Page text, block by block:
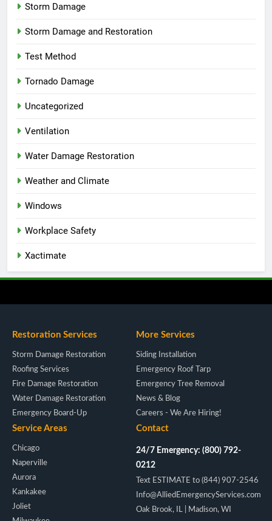
Storm Damage
Storm Damage and Restoration
Test Method
Tornado Damage
Uncategorized
Ventilation
Water Damage Restoration
Weather and Climate
Windows
Workplace Safety
Xactimate
Restoration Services
Storm Damage Restoration
Roofing Services
Fire Damage Restoration
Water Damage Restoration
Emergency Board-Up
More Services
Siding Installation
Emergency Roof Tarp
Emergency Tree Removal
News & Blog
Careers - We Are Hiring!
Service Areas
Chicago
Naperville
Aurora
Kankakee
Joliet
Contact
24/7 Emergency: (800) 792-
0212
Text ESTIMATE to (844) 907-2546
Info@AlliedEmergencyServices.com
Oak Brook, IL | Madison, WI